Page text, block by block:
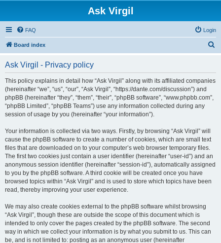
Ask Virgil
FAQ Login
Board index
Ask Virgil - Privacy policy
This policy explains in detail how “Ask Virgil” along with its affiliated companies
(hereinafter “we”, “us”, “our”, “Ask Virgil”, “https://dante.com/discussion”) and
phpBB (hereinafter “they”, “them”, “their”, “phpBB software”, “www.phpbb.com”,
“phpBB Limited”, “phpBB Teams”) use any information collected during any
session of usage by you (hereinafter “your information”).
Your information is collected via two ways. Firstly, by browsing “Ask Virgil” will
cause the phpBB software to create a number of cookies, which are small text
files that are downloaded on to your computer’s web browser temporary files.
The first two cookies just contain a user identifier (hereinafter “user-id”) and an
anonymous session identifier (hereinafter “session-id”), automatically assigned
to you by the phpBB software. A third cookie will be created once you have
browsed topics within “Ask Virgil” and is used to store which topics have been
read, thereby improving your user experience.
We may also create cookies external to the phpBB software whilst browsing
“Ask Virgil”, though these are outside the scope of this document which is
intended to only cover the pages created by the phpBB software. The second
way in which we collect your information is by what you submit to us. This can
be, and is not limited to: posting as an anonymous user (hereinafter